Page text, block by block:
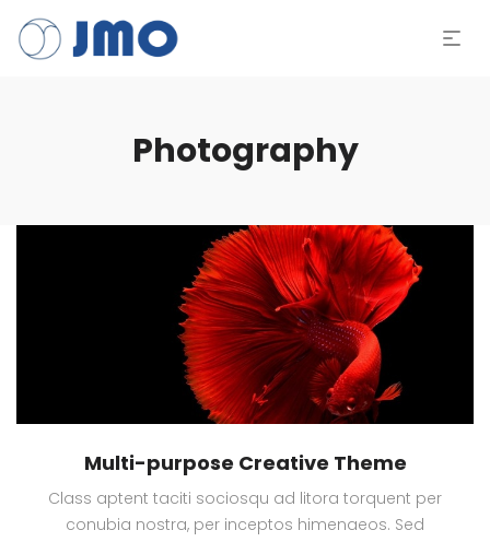
Photography
Multi-purpose Creative Theme
Class aptent taciti sociosqu ad litora torquent per
conubia nostra, per inceptos himenaeos. Sed